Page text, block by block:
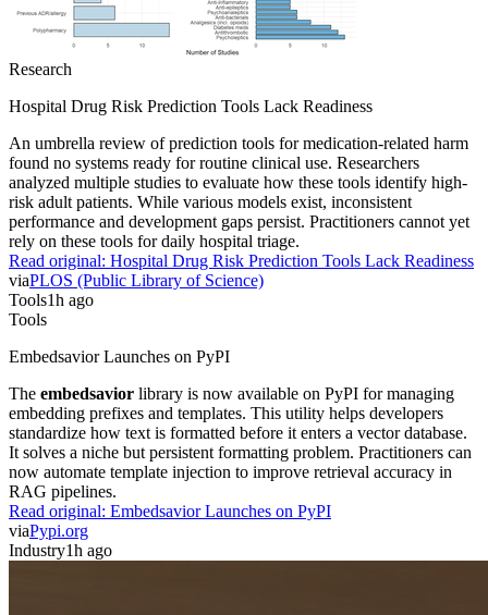
Research
Hospital Drug Risk Prediction Tools Lack Readiness
An umbrella review of prediction tools for medication-related harm
found no systems ready for routine clinical use. Researchers
analyzed multiple studies to evaluate how these tools identify high-
risk adult patients. While various models exist, inconsistent
performance and development gaps persist. Practitioners cannot yet
rely on these tools for daily hospital triage.
Read original: Hospital Drug Risk Prediction Tools Lack Readiness
viaPLOS (Public Library of Science)
Tools1h ago
Tools
Embedsavior Launches on PyPI
The embedsavior library is now available on PyPI for managing
embedding prefixes and templates. This utility helps developers
standardize how text is formatted before it enters a vector database.
It solves a niche but persistent formatting problem. Practitioners can
now automate template injection to improve retrieval accuracy in
RAG pipelines.
Read original: Embedsavior Launches on PyPI
viaPypi.org
Industry1h ago